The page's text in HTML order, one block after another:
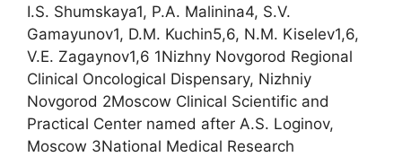
I.S. Shumskaya1, P.A. Malinina4, S.V.
Gamayunov1, D.M. Kuchin5,6, N.M. Kiselev1,6,
V.Е. Zagaynov1,6 1Nizhny Novgorod Regional
Clinical Oncological Dispensary, Nizhniy
Novgorod 2Moscow Clinical Scientific and
Practical Center named after A.S. Loginov,
Moscow 3National Medical Research